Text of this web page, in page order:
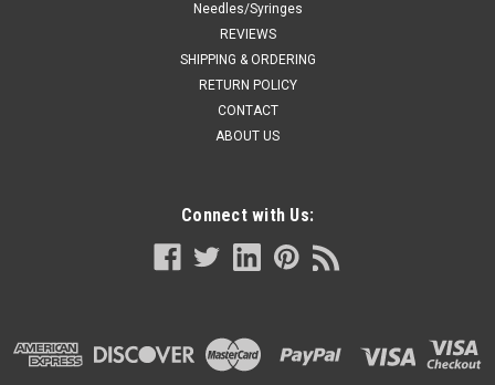
Needles/Syringes
REVIEWS
SHIPPING & ORDERING
RETURN POLICY
CONTACT
ABOUT US
Connect with Us: